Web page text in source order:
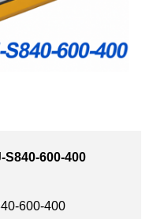
S840-600-400
600-400